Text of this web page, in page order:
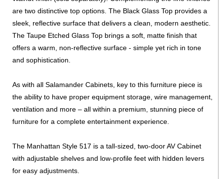
are two distinctive top options. The Black Glass Top provides a
sleek, reflective surface that delivers a clean, modern aesthetic.
The Taupe Etched Glass Top brings a soft, matte finish that
offers a warm, non-reflective surface - simple yet rich in tone
and sophistication.
As with all Salamander Cabinets, key to this furniture piece is
the ability to have proper equipment storage, wire management,
ventilation and more – all within a premium, stunning piece of
furniture for a complete entertainment experience.
The Manhattan Style 517 is a tall-sized, two-door AV Cabinet
with adjustable shelves and low-profile feet with hidden levers
for easy adjustments.